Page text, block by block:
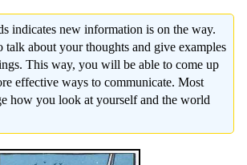
indicates new information is on the way.
about your thoughts and give examples
This way, you will be able to come up
effective ways to communicate. Most
how you look at yourself and the world